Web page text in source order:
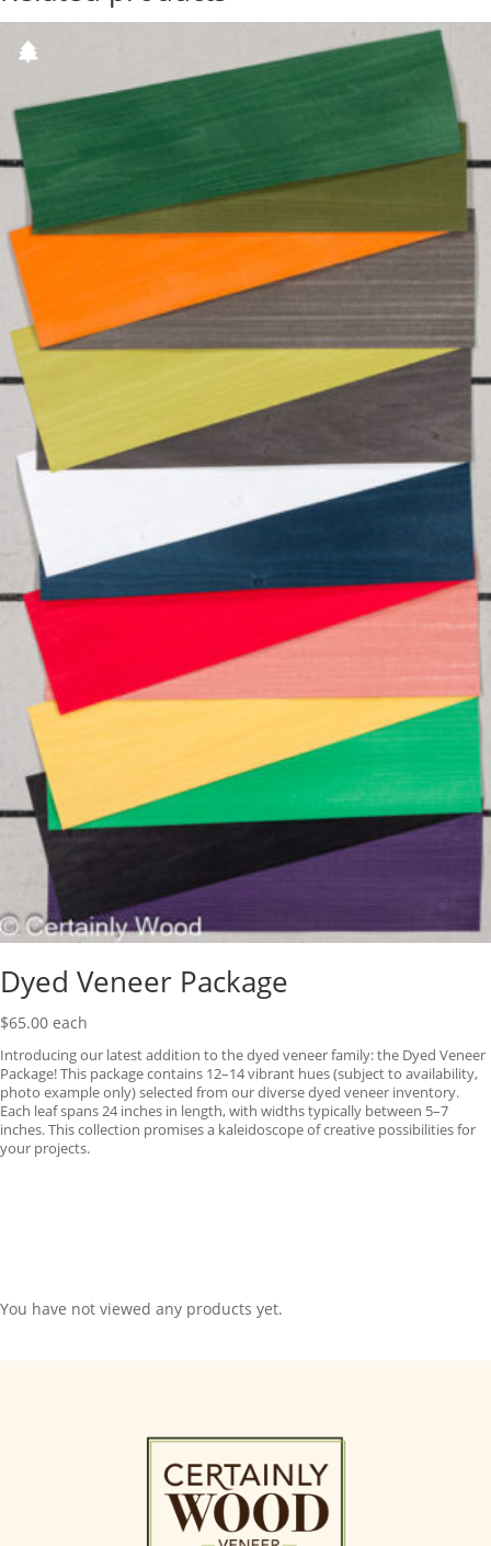
Dyed Veneer Package
$65.00 each
Introducing our latest addition to the dyed veneer family: the Dyed Veneer
Package! This package contains 12–14 vibrant hues (subject to availability,
photo example only) selected from our diverse dyed veneer inventory.
Each leaf spans 24 inches in length, with widths typically between 5–7
inches. This collection promises a kaleidoscope of creative possibilities for
your projects.
You have not viewed any products yet.